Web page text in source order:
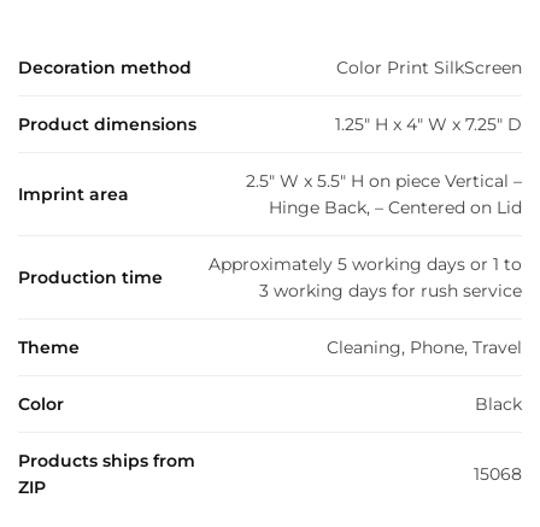
Decoration method Color Print SilkScreen
Product dimensions 1.25" H x 4" W x 7.25" D
Imprint area
2.5" W x 5.5" H on piece Vertical –
Hinge Back, – Centered on Lid
Production time
Approximately 5 working days or 1 to
3 working days for rush service
Theme Cleaning, Phone, Travel
Color Black
Products ships from
ZIP
15068